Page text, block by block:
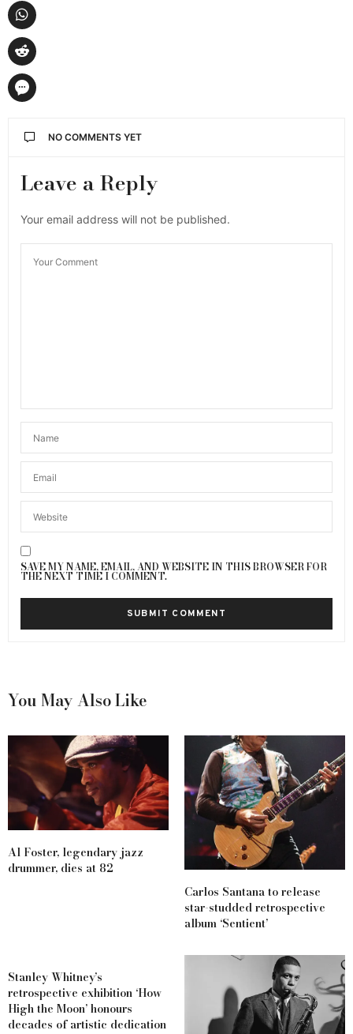
NO COMMENTS YET
Leave a Reply
Your email address will not be published.
SAVE MY NAME, EMAIL, AND WEBSITE IN THIS BROWSER FOR
THE NEXT TIME I COMMENT.
You May Also Like
Al Foster, legendary jazz
drummer, dies at 82
Carlos Santana to release
star-studded retrospective
album ‘Sentient’
Stanley Whitney’s
retrospective exhibition ‘How
High the Moon’ honours
decades of artistic dedication